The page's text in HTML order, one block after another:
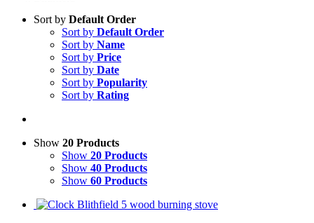
Sort by Default Order
Sort by Default Order
Sort by Name
Sort by Price
Sort by Date
Sort by Popularity
Sort by Rating
Show 20 Products
Show 20 Products
Show 40 Products
Show 60 Products